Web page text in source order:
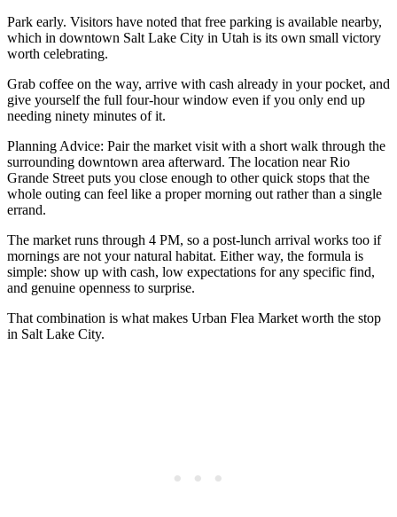
Park early. Visitors have noted that free parking is available nearby,
which in downtown Salt Lake City in Utah is its own small victory
worth celebrating.
Grab coffee on the way, arrive with cash already in your pocket, and
give yourself the full four-hour window even if you only end up
needing ninety minutes of it.
Planning Advice: Pair the market visit with a short walk through the
surrounding downtown area afterward. The location near Rio
Grande Street puts you close enough to other quick stops that the
whole outing can feel like a proper morning out rather than a single
errand.
The market runs through 4 PM, so a post-lunch arrival works too if
mornings are not your natural habitat. Either way, the formula is
simple: show up with cash, low expectations for any specific find,
and genuine openness to surprise.
That combination is what makes Urban Flea Market worth the stop
in Salt Lake City.